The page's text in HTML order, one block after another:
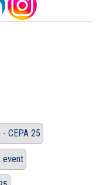
CEPA 25
event